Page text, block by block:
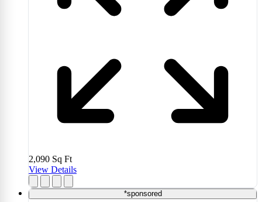
2,090 Sq Ft
View Details
*sponsored